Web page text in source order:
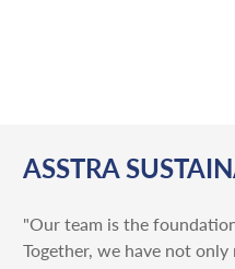
ASSTRA
"Our team is the
Together, we have not only